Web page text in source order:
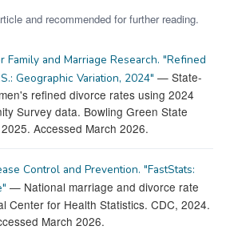
and recommended for further reading.
Family and Marriage Research. "Refined
Geographic Variation, 2024" — State-
refined divorce rates using 2024
Survey data. Bowling Green State
Accessed March 2026.
Control and Prevention. "FastStats:
— National marriage and divorce rate
Center for Health Statistics. CDC, 2024.
March 2026.